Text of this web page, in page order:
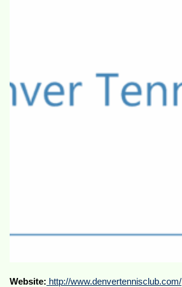
Website: http://www.denvertennisclub.com/